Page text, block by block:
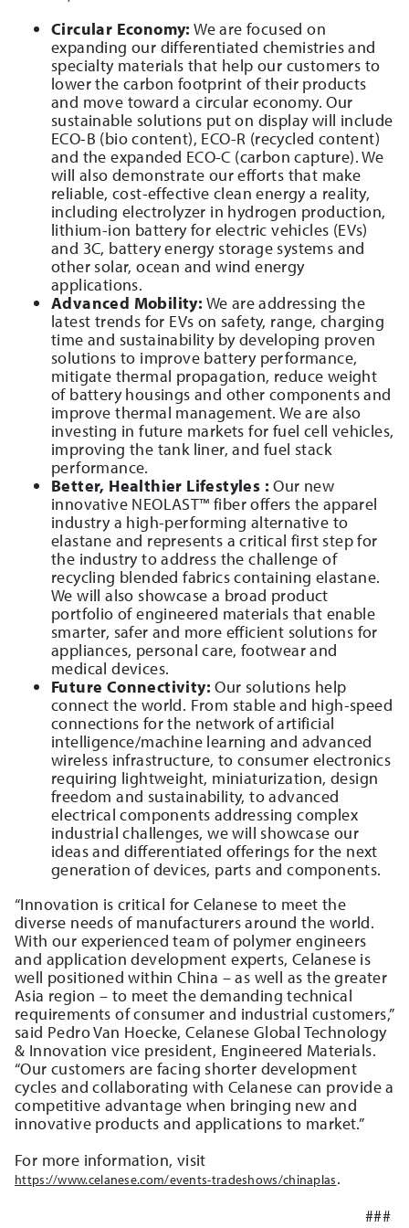
Circular Economy: We are focused on
expanding our differentiated chemistries and
specialty materials that help our customers to
lower the carbon footprint of their products
and move toward a circular economy. Our
sustainable solutions put on display will include
ECO-B (bio content), ECO-R (recycled content)
and the expanded ECO-C (carbon capture). We
will also demonstrate our efforts that make
reliable, cost-effective clean energy a reality,
including electrolyzer in hydrogen production,
lithium-ion battery for electric vehicles (EVs)
and 3C, battery energy storage systems and
other solar, ocean and wind energy
applications.
Advanced Mobility: We are addressing the
latest trends for EVs on safety, range, charging
time and sustainability by developing proven
solutions to improve battery performance,
mitigate thermal propagation, reduce weight
of battery housings and other components and
improve thermal management. We are also
investing in future markets for fuel cell vehicles,
improving the tank liner, and fuel stack
performance.
Better, Healthier Lifestyles : Our new
innovative NEOLAST™ fiber offers the apparel
industry a high-performing alternative to
elastane and represents a critical first step for
the industry to address the challenge of
recycling blended fabrics containing elastane.
We will also showcase a broad product
portfolio of engineered materials that enable
smarter, safer and more efficient solutions for
appliances, personal care, footwear and
medical devices.
Future Connectivity: Our solutions help
connect the world. From stable and high-speed
connections for the network of artificial
intelligence/machine learning and advanced
wireless infrastructure, to consumer electronics
requiring lightweight, miniaturization, design
freedom and sustainability, to advanced
electrical components addressing complex
industrial challenges, we will showcase our
ideas and differentiated offerings for the next
generation of devices, parts and components.
“Innovation is critical for Celanese to meet the
diverse needs of manufacturers around the world.
With our experienced team of polymer engineers
and application development experts, Celanese is
well positioned within China – as well as the greater
Asia region – to meet the demanding technical
requirements of consumer and industrial customers,”
said Pedro Van Hoecke, Celanese Global Technology
& Innovation vice president, Engineered Materials.
“Our customers are facing shorter development
cycles and collaborating with Celanese can provide a
competitive advantage when bringing new and
innovative products and applications to market.”
For more information, visit
https://www.celanese.com/events-tradeshows/chinaplas.
###